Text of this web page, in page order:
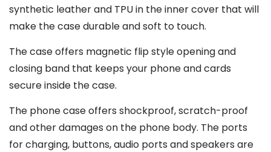
synthetic leather and TPU in the inner cover that will
make the case durable and soft to touch.
The case offers magnetic flip style opening and
closing band that keeps your phone and cards
secure inside the case.
The phone case offers shockproof, scratch-proof
and other damages on the phone body. The ports
for charging, buttons, audio ports and speakers are